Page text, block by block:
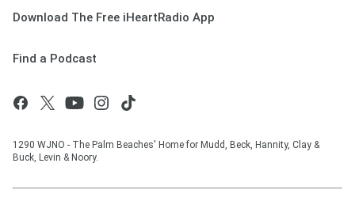
Download The Free iHeartRadio App
Find a Podcast
1290 WJNO - The Palm Beaches' Home for Mudd, Beck, Hannity, Clay &
Buck, Levin & Noory.